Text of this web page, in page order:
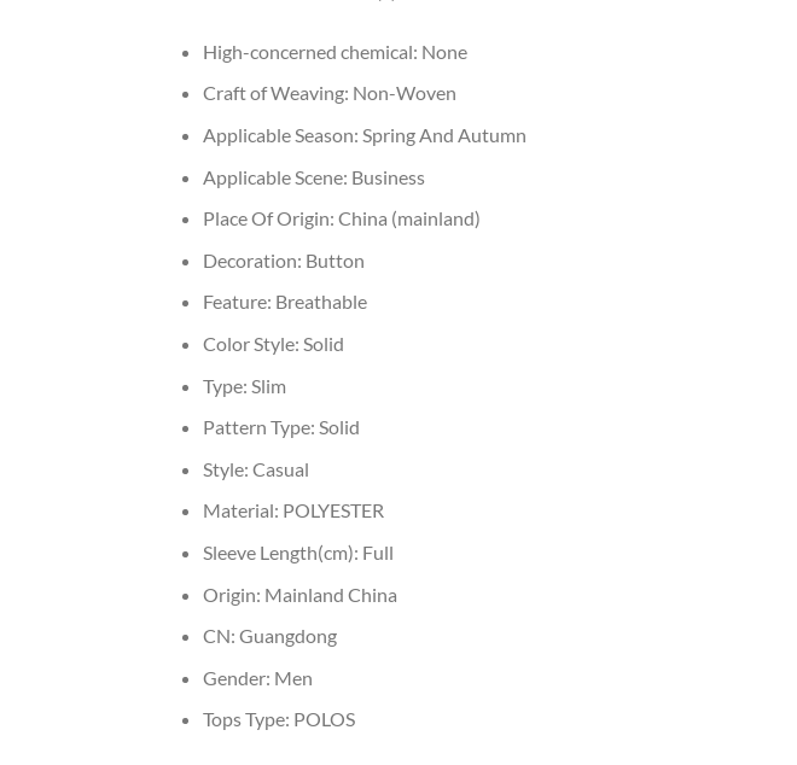
High-concerned chemical: None
Craft of Weaving: Non-Woven
Applicable Season: Spring And Autumn
Applicable Scene: Business
Place Of Origin: China (mainland)
Decoration: Button
Feature: Breathable
Color Style: Solid
Type: Slim
Pattern Type: Solid
Style: Casual
Material: POLYESTER
Sleeve Length(cm): Full
Origin: Mainland China
CN: Guangdong
Gender: Men
Tops Type: POLOS